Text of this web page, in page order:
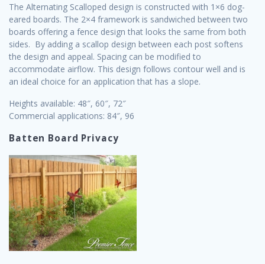
The Alternating Scalloped design is constructed with 1×6 dog-
eared boards. The 2×4 framework is sandwiched between two
boards offering a fence design that looks the same from both
sides. By adding a scallop design between each post softens
the design and appeal. Spacing can be modified to
accommodate airflow. This design follows contour well and is
an ideal choice for an application that has a slope.
Heights available: 48″, 60″, 72″
Commercial applications: 84″, 96
Batten Board Privacy